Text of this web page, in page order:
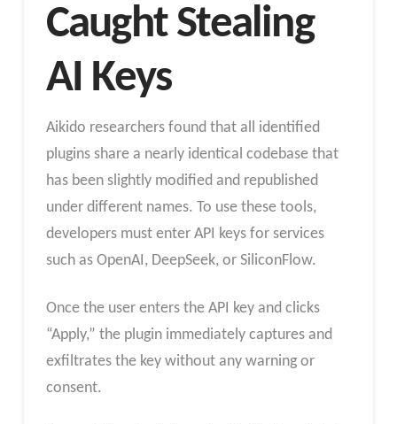
Caught Stealing
AI Keys
Aikido researchers found that all identified
plugins share a nearly identical codebase that
has been slightly modified and republished
under different names. To use these tools,
developers must enter API keys for services
such as OpenAI, DeepSeek, or SiliconFlow.
Once the user enters the API key and clicks
“Apply,” the plugin immediately captures and
exfiltrates the key without any warning or
consent.